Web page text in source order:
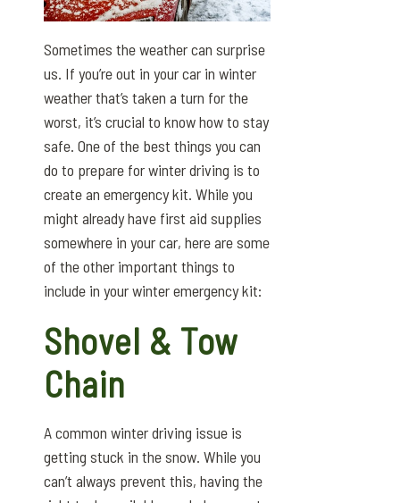
Sometimes the weather can surprise
us. If you’re out in your car in winter
weather that’s taken a turn for the
worst, it’s crucial to know how to stay
safe. One of the best things you can
do to prepare for winter driving is to
create an emergency kit. While you
might already have first aid supplies
somewhere in your car, here are some
of the other important things to
include in your winter emergency kit:
Shovel & Tow
Chain
A common winter driving issue is
getting stuck in the snow. While you
can’t always prevent this, having the